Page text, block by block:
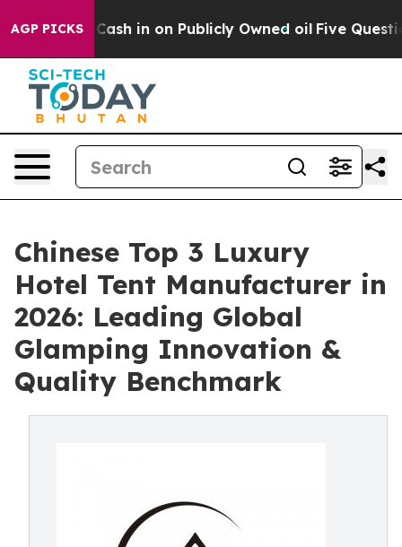
AGP PICKS
Cash in on Publicly Owned oil Five Questions the
Chinese Top 3 Luxury
Hotel Tent Manufacturer in
2026: Leading Global
Glamping Innovation &
Quality Benchmark